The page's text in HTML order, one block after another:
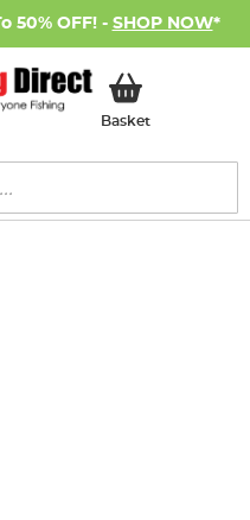
50% OFF! - SHOP NOW*
BasketMy Basket